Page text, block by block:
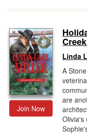
Join Now
Linda
A
are
Olivia's